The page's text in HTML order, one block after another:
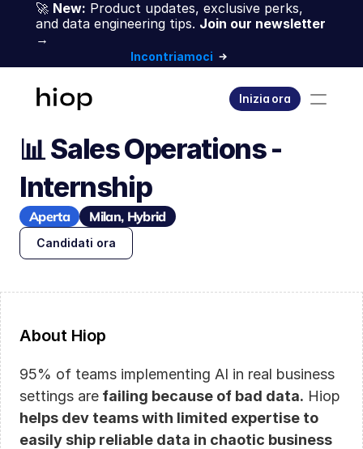
📊 Sales Operations -
Internship
Aperta Milan, Hybrid
Candidati ora
About Hiop
95% of teams implementing AI in real business
settings are failing because of bad data.
helps dev teams with limited expertise to
easily ship reliable data in chaotic business
🚀 New: Product updates, exclusive perks,
and data engineering tips. Join our newsletter
→
Incontriamoci
Inizia ora